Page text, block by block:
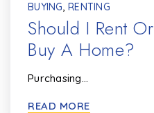
BUYING, RENTING
Should I Rent Or
Buy A Home?
Purchasing…
READ MORE